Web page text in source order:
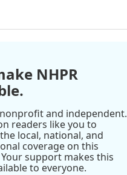
NHPR
nonprofit and independent.
readers like you to
local, national, and
coverage on this
support makes this
to everyone.